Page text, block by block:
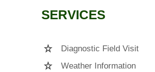
SERVICES
Diagnostic Field Visit
Weather Information